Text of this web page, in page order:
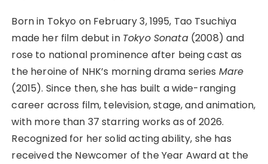
Born in Tokyo on February 3, 1995, Tao Tsuchiya
made her film debut in Tokyo Sonata(2008) and
rose to national prominence after being cast as
the heroine of NHK’s morning drama series Mare
(2015). Since then, she has built a wide-ranging
career across film, television, stage, and animation,
with more than 37 starring works as of 2026.
Recognized for her solid acting ability, she has
received the Newcomer of the Year Award at the